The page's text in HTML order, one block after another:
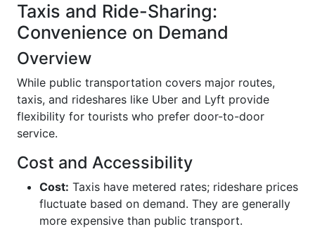
Taxis and Ride-Sharing:
Convenience on Demand
Overview
While public transportation covers major routes,
taxis, and rideshares like Uber and Lyft provide
flexibility for tourists who prefer door-to-door
service.
Cost and Accessibility
Cost: Taxis have metered rates; rideshare prices
fluctuate based on demand. They are generally
more expensive than public transport.